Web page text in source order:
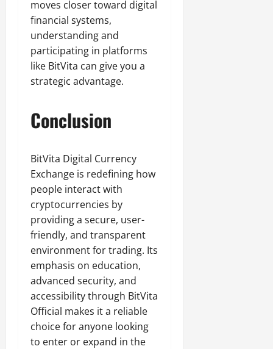
moves closer toward digital
financial systems,
understanding and
participating in platforms
like BitVita can give you a
strategic advantage.
Conclusion
BitVita Digital Currency
Exchange is redefining how
people interact with
cryptocurrencies by
providing a secure, user-
friendly, and transparent
environment for trading. Its
emphasis on education,
advanced security, and
accessibility through BitVita
Official makes it a reliable
choice for anyone looking
to enter or expand in the